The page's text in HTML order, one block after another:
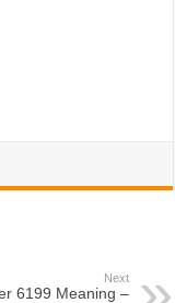
Next
6199 Meaning –